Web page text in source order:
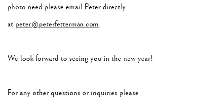
photo need please email Peter directly
at peter@peterfetterman.com.
We look forward to seeing you in the new year!
For any other questions or inquiries please